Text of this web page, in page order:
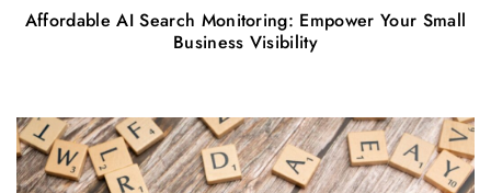
Affordable AI Search Monitoring: Empower Your Small
Business Visibility